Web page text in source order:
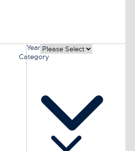
Category
Year